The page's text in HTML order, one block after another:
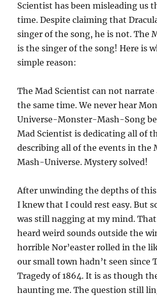
Scientist has been misleading us
time. Despite claiming that
singer of the song, he is not. The
is the singer of the song! Here is
simple reason:
The Mad Scientist can not narrate
the same time. We never hear
Universe-Monster-Mash-Song
Mad Scientist is dedicating all of
describing all of the events in the
Mash-Universe. Mystery solved!
After unwinding the depths of
I knew that I could rest easy. But
was still nagging at my mind.
heard weird sounds outside the
horrible Nor’easter rolled in the
our small town hadn’t seen since
Tragedy of 1864. It is as though
haunting me. The question still